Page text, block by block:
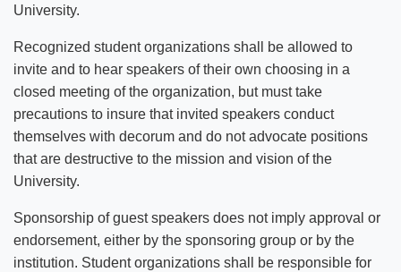
University.
Recognized student organizations shall be allowed to
invite and to hear speakers of their own choosing in a
closed meeting of the organization, but must take
precautions to insure that invited speakers conduct
themselves with decorum and do not advocate positions
that are destructive to the mission and vision of the
University.
Sponsorship of guest speakers does not imply approval or
endorsement, either by the sponsoring group or by the
institution. Student organizations shall be responsible for